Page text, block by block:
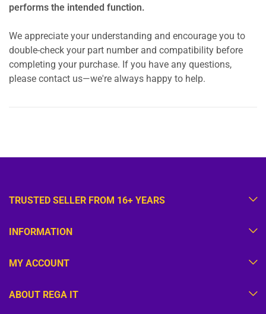
performs the intended function.
We appreciate your understanding and encourage you to
double-check your part number and compatibility before
completing your purchase. If you have any questions,
please contact us—we're always happy to help.
TRUSTED SELLER FROM 16+ YEARS
INFORMATION
MY ACCOUNT
ABOUT REGA IT